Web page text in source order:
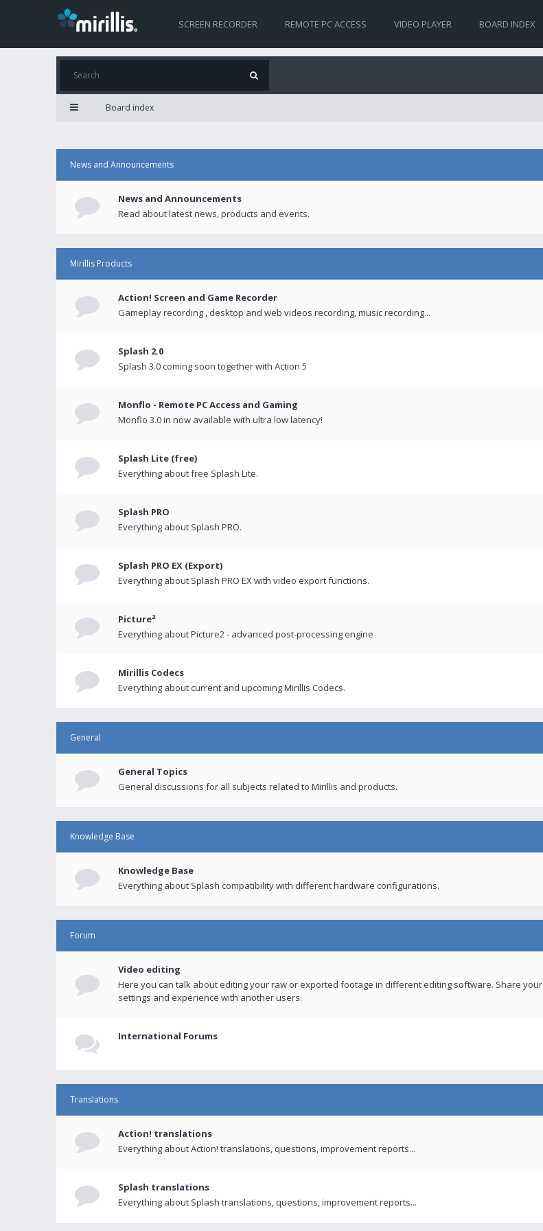
SCREEN RECORDER REMOTE PC ACCESS VIDEO PLAYER BOARD INDEX
Board index
News and Announcements
News and Announcements
Read about latest news, products and events.
Mirillis Products
Action! Screen and Game Recorder
Gameplay recording , desktop and web videos recording, music recording...
Splash 2.0
Splash 3.0 coming soon together with Action 5
Monflo - Remote PC Access and Gaming
Monflo 3.0 in now available with ultra low latency!
Splash Lite (free)
Everything about free Splash Lite.
Splash PRO
Everything about Splash PRO.
Splash PRO EX (Export)
Everything about Splash PRO EX with video export functions.
Picture²
Everything about Picture2 - advanced post-processing engine
Mirillis Codecs
Everything about current and upcoming Mirillis Codecs.
General
General Topics
General discussions for all subjects related to Mirillis and products.
Knowledge Base
Knowledge Base
Everything about Splash compatibility with different hardware configurations.
Forum
Video editing
Here you can talk about editing your raw or exported footage in different editing software. Share your
settings and experience with another users.
International Forums
Translations
Action! translations
Everything about Action! translations, questions, improvement reports...
Splash translations
Everything about Splash translations, questions, improvement reports...